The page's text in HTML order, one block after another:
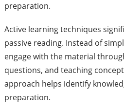
preparation.
Active learning techniques
passive reading. Instead of
engage with the material
questions, and teaching
approach helps identify
preparation.